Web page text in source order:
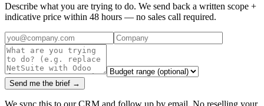
Describe what you are trying to do. We send back a written scope +
indicative price within 48 hours — no sales call required.
Send me the brief →
We sync this to our CRM and follow up by email. No reselling your